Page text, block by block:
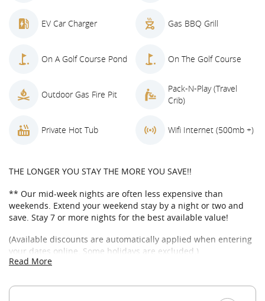
EV Car Charger Gas BBQ Grill
On A Golf Course Pond On The Golf Course
Outdoor Gas Fire Pit
Pack-N-Play (Travel
Crib)
Private Hot Tub Wifi Internet (500mb +)
THE LONGER YOU STAY THE MORE YOU SAVE!!
** Our mid-week nights are often less expensive than
weekends. Extend your weekend stay by a night or two and
save. Stay 7 or more nights for the best available value!
(Available discounts are automatically applied when entering
your dates online. Some holidays are excluded.)
The Titled Wagon is one of Suncadia’s finest golf course
homes nestled up against a large pond overlooking the 5th
Read More